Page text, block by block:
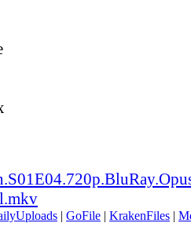
| GoFile | KrakenFiles |